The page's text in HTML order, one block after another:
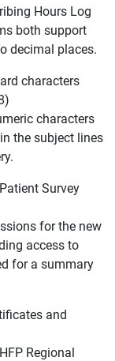
Hours Log
both support
decimal places.
characters
characters
the subject lines
Survey
for the new
access to
for a summary
and
Regional